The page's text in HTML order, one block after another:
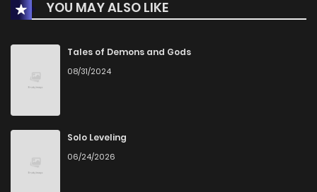
YOU MAY ALSO LIKE
Tales of Demons and Gods
08/31/2024
Solo Leveling
06/24/2026